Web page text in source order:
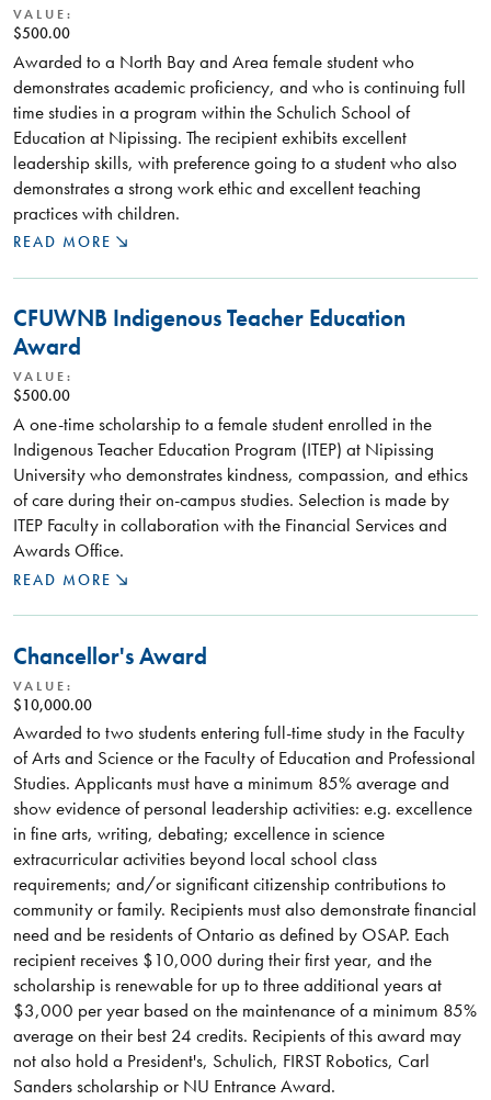
VALUE:
$500.00
Awarded to a North Bay and Area female student who
demonstrates academic proficiency, and who is continuing full
time studies in a program within the Schulich School of
Education at Nipissing. The recipient exhibits excellent
leadership skills, with preference going to a student who also
demonstrates a strong work ethic and excellent teaching
practices with children.
READ MORE
CFUWNB Indigenous Teacher Education
Award
VALUE:
$500.00
A one-time scholarship to a female student enrolled in the
Indigenous Teacher Education Program (ITEP) at Nipissing
University who demonstrates kindness, compassion, and ethics
of care during their on-campus studies. Selection is made by
ITEP Faculty in collaboration with the Financial Services and
Awards Office.
READ MORE
Chancellor's Award
VALUE:
$10,000.00
Awarded to two students entering full-time study in the Faculty
of Arts and Science or the Faculty of Education and Professional
Studies. Applicants must have a minimum 85% average and
show evidence of personal leadership activities: e.g. excellence
in fine arts, writing, debating; excellence in science
extracurricular activities beyond local school class
requirements; and/or significant citizenship contributions to
community or family. Recipients must also demonstrate financial
need and be residents of Ontario as defined by OSAP. Each
recipient receives $10,000 during their first year, and the
scholarship is renewable for up to three additional years at
$3,000 per year based on the maintenance of a minimum 85%
average on their best 24 credits. Recipients of this award may
not also hold a President's, Schulich, FIRST Robotics, Carl
Sanders scholarship or NU Entrance Award.